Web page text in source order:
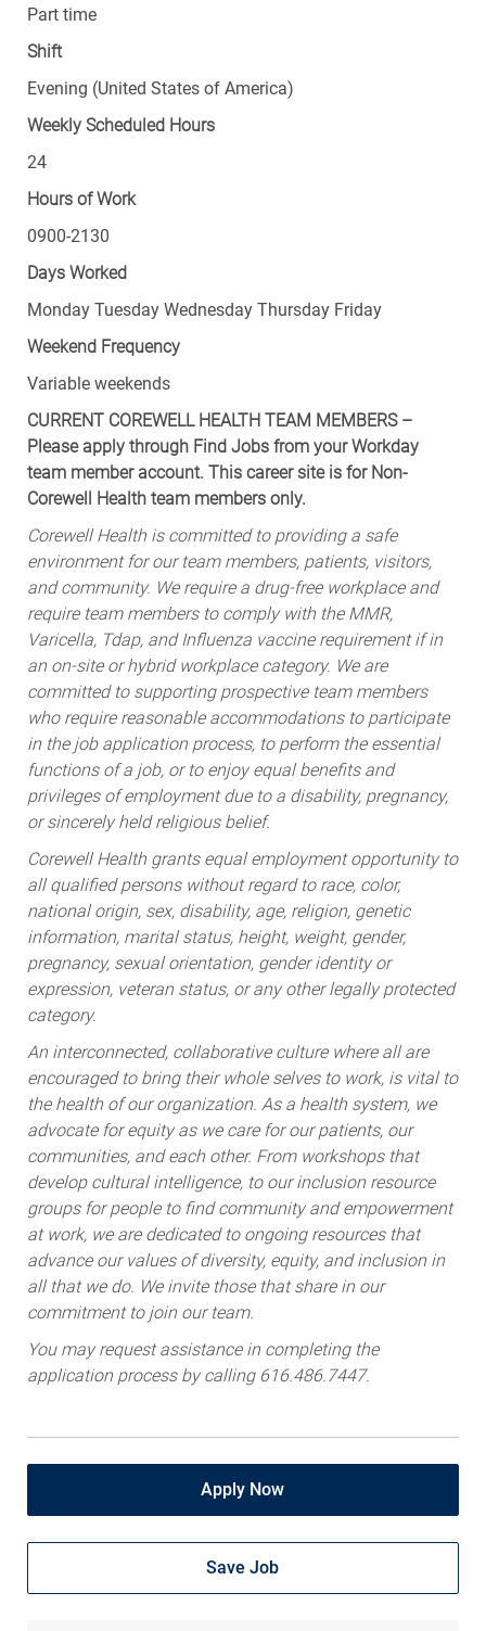
Part time
Shift
Evening (United States of America)
Weekly Scheduled Hours
24
Hours of Work
0900-2130
Days Worked
Monday Tuesday Wednesday Thursday Friday
Weekend Frequency
Variable weekends
CURRENT COREWELL HEALTH TEAM MEMBERS –
Please apply through Find Jobs from your Workday
team member account. This career site is for Non-
Corewell Health team members only.
Corewell Health is committed to providing a safe
environment for our team members, patients, visitors,
and community. We require a drug-free workplace and
require team members to comply with the MMR,
Varicella, Tdap, and Influenza vaccine requirement if in
an on-site or hybrid workplace category. We are
committed to supporting prospective team members
who require reasonable accommodations to participate
in the job application process, to perform the essential
functions of a job, or to enjoy equal benefits and
privileges of employment due to a disability, pregnancy,
or sincerely held religious belief.
Corewell Health grants equal employment opportunity to
all qualified persons without regard to race, color,
national origin, sex, disability, age, religion, genetic
information, marital status, height, weight, gender,
pregnancy, sexual orientation, gender identity or
expression, veteran status, or any other legally protected
category.
An interconnected, collaborative culture where all are
encouraged to bring their whole selves to work, is vital to
the health of our organization. As a health system, we
advocate for equity as we care for our patients, our
communities, and each other. From workshops that
develop cultural intelligence, to our inclusion resource
groups for people to find community and empowerment
at work, we are dedicated to ongoing resources that
advance our values of diversity, equity, and inclusion in
all that we do. We invite those that share in our
commitment to join our team.
You may request assistance in completing the
application process by calling 616.486.7447.
Apply Now
Save Job